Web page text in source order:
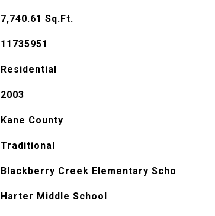
7,740.61 Sq.Ft.
11735951
Residential
2003
Kane County
Traditional
Blackberry Creek Elementary Scho
Harter Middle School